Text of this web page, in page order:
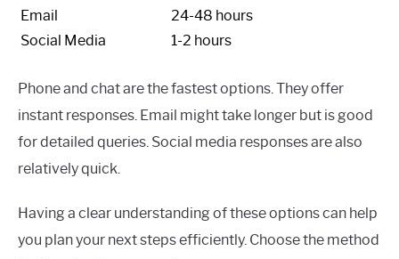
Email
24-48 hours
Social Media
1-2 hours
Phone and chat are the fastest options. They offer
instant responses. Email might take longer but is good
for detailed queries. Social media responses are also
relatively quick.
Having a clear understanding of these options can help
you plan your next steps efficiently. Choose the method